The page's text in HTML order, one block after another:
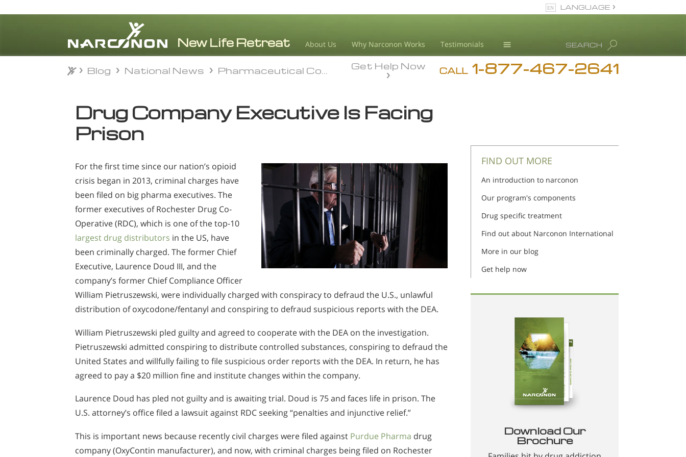
About Us Why Narconon Works Testimonials
Addiction
⨯
SEARCH
LANGUAGE
CALL 1-877-467-2641
Get Help Now
Blog National News Pharmaceutical Companies
Drug Company Executive Is Facing
Prison
For the first time since our nation’s opioid
crisis began in 2013, criminal charges have
been filed on big pharma executives. The
former executives of Rochester Drug Co-
Operative (RDC), which is one of the top-10
largest drug distributors in the US, have
been criminally charged. The former Chief
Executive, Laurence Doud III, and the
company’s former Chief Compliance Officer
William Pietruszewski, were individually charged with conspiracy to defraud the U.S., unlawful
distribution of oxycodone/fentanyl and conspiring to defraud suspicious reports with the DEA.
William Pietruszewski pled guilty and agreed to cooperate with the DEA on the investigation.
Pietruszewski admitted conspiring to distribute controlled substances, conspiring to defraud the
United States and willfully failing to file suspicious order reports with the DEA. In return, he has
agreed to pay a $20 million fine and institute changes within the company.
Laurence Doud has pled not guilty and is awaiting trial. Doud is 75 and faces life in prison. The
U.S. attorney’s office filed a lawsuit against RDC seeking “penalties and injunctive relief.”
This is important news because recently civil charges were filed against Purdue Pharma drug
company (OxyContin manufacturer), and now, with criminal charges being filed on Rochester
FIND OUT MORE
An introduction to narconon
Our program's components
Drug specific treatment
Find out about Narconon International
More in our blog
Get help now
Download Our
Brochure
Blog National News Pharmaceutical Companies